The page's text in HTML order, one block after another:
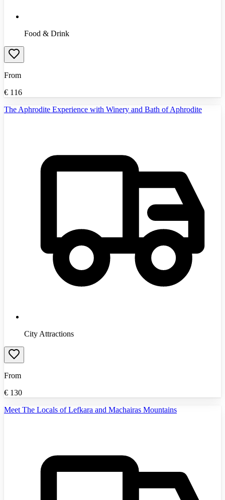
Food & Drink
From
€ 116
The Aphrodite Experience with Winery and Bath of Aphrodite
City Attractions
From
€ 130
Meet The Locals of Lefkara and Machairas Mountains